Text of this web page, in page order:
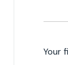
Your